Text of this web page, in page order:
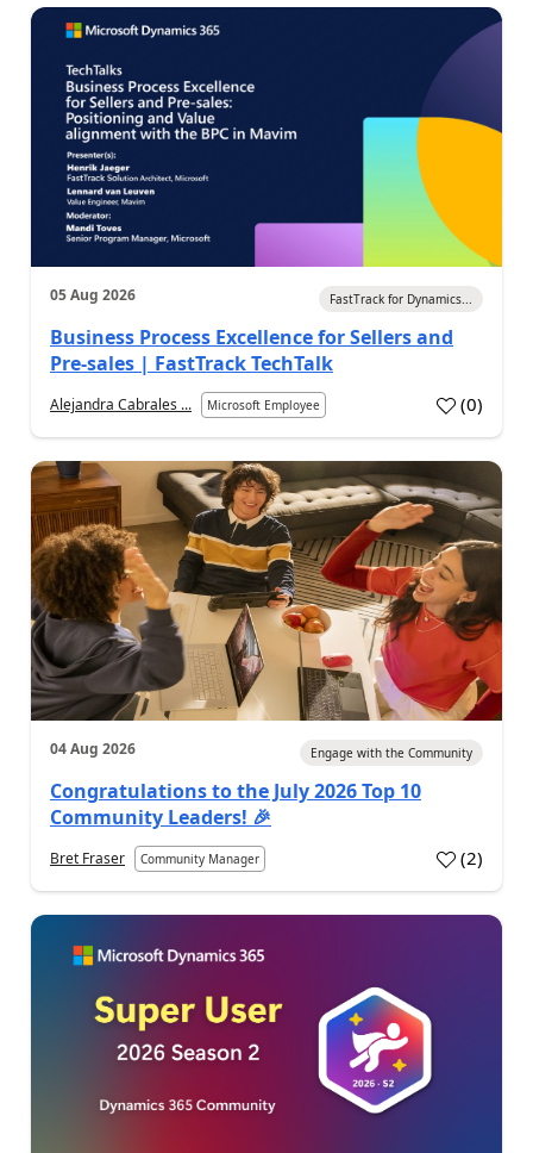
05 Aug 2026 FastTrack for Dynamics...
Business Process Excellence for Sellers and
Pre-sales | FastTrack TechTalk
Alejandra Cabrales ... Microsoft Employee (0)
04 Aug 2026 Engage with the Community
Congratulations to the July 2026 Top 10
Community Leaders! 🎉
Bret Fraser Community Manager (2)